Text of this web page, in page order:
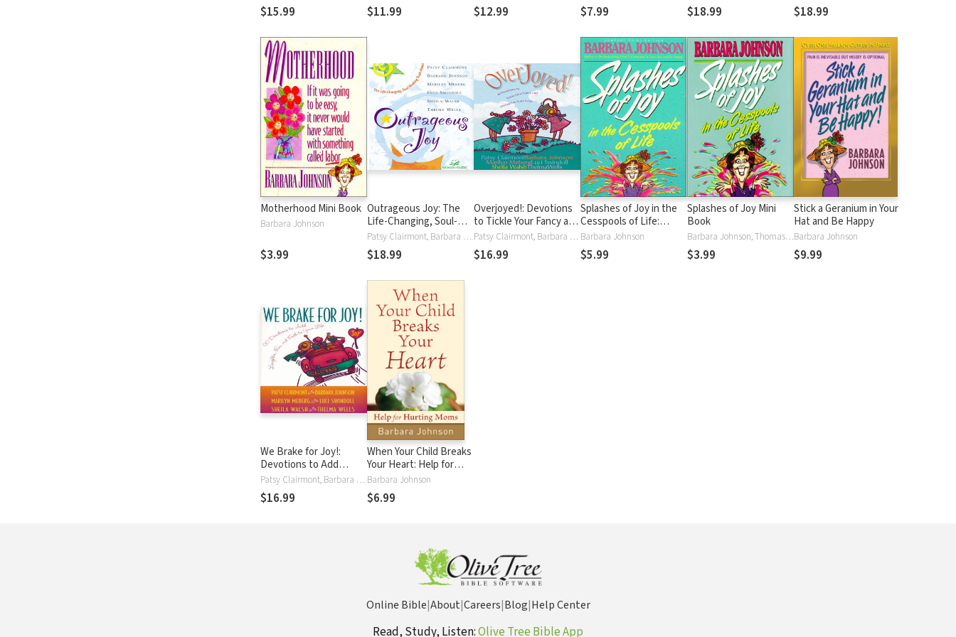
$15.99 $11.99 $12.99 $7.99 $18.99 $18.99
Motherhood Mini Book
Barbara Johnson
$3.99
Outrageous Joy: The
Life-Changing, Soul-
Shaking Truth About
God
Patsy Clairmont, Barbara Johnson, Marilyn Meberg, Luci Swindoll, Sheila Walsh, Thelma Wells
$18.99
Overjoyed!: Devotions
to Tickle Your Fancy and
Strengthen Your Faith Patsy Clairmont, Barbara Johnson, Marilyn Meberg, Luci Swindoll, Sheila Walsh, Thelma Wells
$16.99
Splashes of Joy in the
Cesspools of Life:
Humorous Advice for
Navigating Life's
Messes
Barbara Johnson
$5.99
Splashes of Joy Mini
Book
Barbara Johnson, Thomas Nelson
$3.99
Stick a Geranium in Your
Hat and Be Happy
Barbara Johnson
$9.99
We Brake for Joy!:
Devotions to Add
Laughter, Fun, and
Faith to Your Life
Patsy Clairmont, Barbara Johnson, Marilyn Meberg, Luci Swindoll, Sheila Walsh, Thelma Wells
$16.99
When Your Child Breaks
Your Heart: Help for
Hurting Moms
Barbara Johnson
$6.99
Online Bible|About|Careers|Blog|Help Center
Read, Study, Listen:Olive Tree Bible App